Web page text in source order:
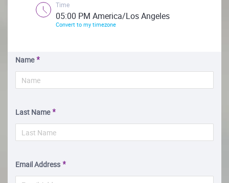
Time
05:00 PM America/Los Angeles
Convert to my timezone
Name
Last Name
Email Address